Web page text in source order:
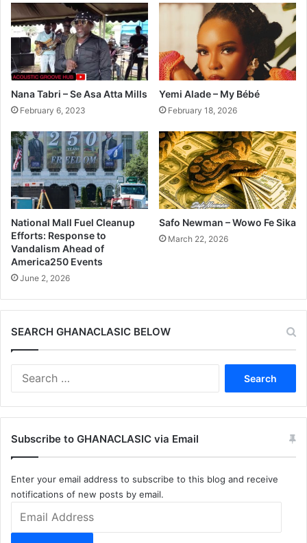
Nana Tabri – Se Asa Atta Mills
February 6, 2023
Yemi Alade – My Bébé
February 18, 2026
National Mall Fuel Cleanup
Efforts: Response to
Vandalism Ahead of
America250 Events
June 2, 2026
Safo Newman – Wowo Fe Sika
March 22, 2026
SEARCH GHANACLASIC BELOW
Subscribe to GHANACLASIC via Email
Enter your email address to subscribe to this blog and receive
notifications of new posts by email.
Address